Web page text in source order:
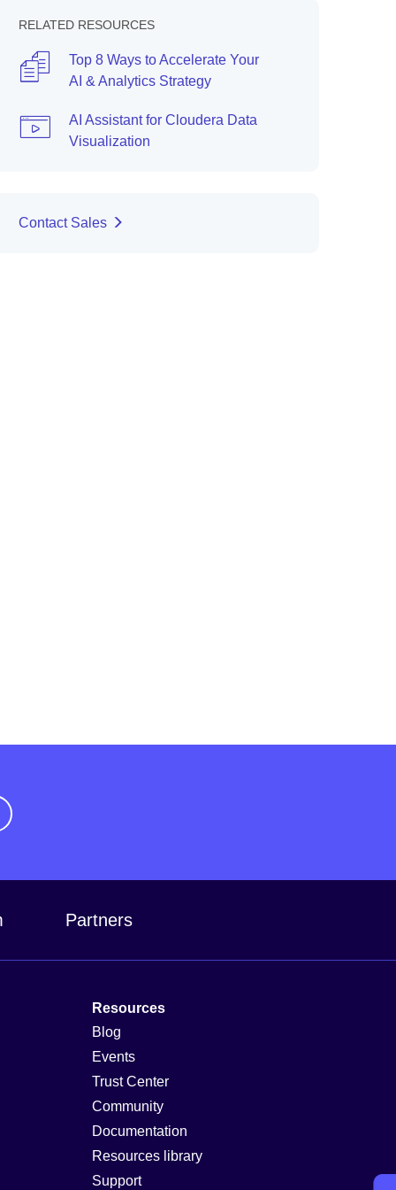
RELATED RESOURCES
Top 8 Ways to Accelerate Your
AI & Analytics Strategy
AI Assistant for Cloudera Data
Visualization
Contact Sales
Partners
Resources
Blog
Events
Trust Center
Community
Documentation
Resources library
Support